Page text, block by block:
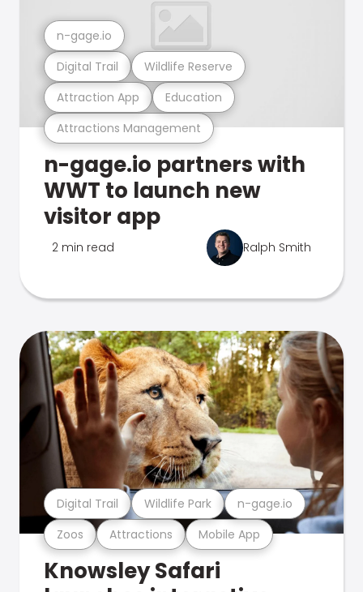
Attractions Management
Attraction App Education
Digital Trail Wildlife Reserve
n-gage.io
n-gage.io partners with
WWT to launch new
visitor app
2 min read Ralph Smith
Zoos Attractions Mobile App
Digital Trail Wildlife Park n-gage.io
Knowsley Safari